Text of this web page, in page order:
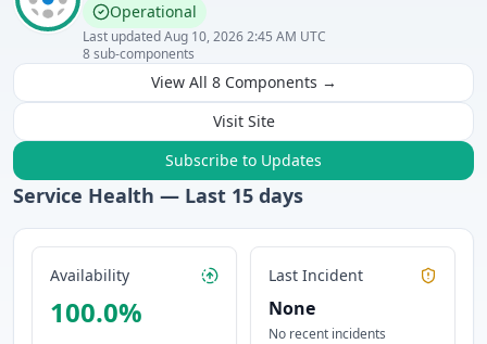
Operational
Last updatedAug 10, 2026 2:45 AM UTC
8sub-components
View All 8 Components →
Visit Site
Subscribe to Updates
Service Health — Last 15 days
Availability
100.0%
Last Incident
None
No recent incidents